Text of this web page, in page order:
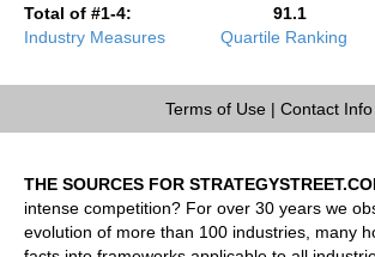
Total of #1-4:
91.1
Industry Measures
Quartile Ranking
Terms of Use| Contact Info
THE SOURCES FOR
intense competition? For over 30 years we
evolution of more than 100 industries, many